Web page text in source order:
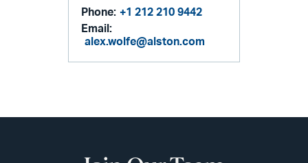
Phone: +1 212 210 9442
Email:
alex.wolfe@alston.com